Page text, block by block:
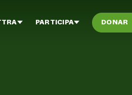
PARTICIPA DONAR